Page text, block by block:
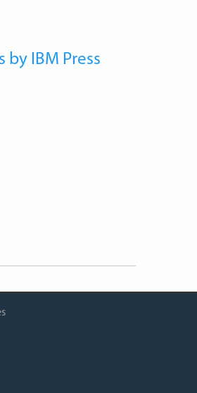
by IBM Press